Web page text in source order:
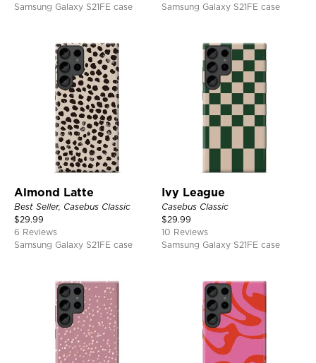
Samsung Galaxy S21FE case
Samsung Galaxy S21FE case
Almond Latte
Best Seller, Casebus Classic
$29.99
6 Reviews
Samsung Galaxy S21FE case
Ivy League
Casebus Classic
$29.99
10 Reviews
Samsung Galaxy S21FE case